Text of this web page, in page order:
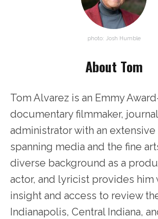
photo: Josh Humble
About Tom
Tom Alvarez is an Emmy
documentary filmmaker,
administrator with an extensive
spanning media and the fine
diverse background as a
actor, and lyricist provides him
insight and access to review
Indianapolis, Central Indiana,